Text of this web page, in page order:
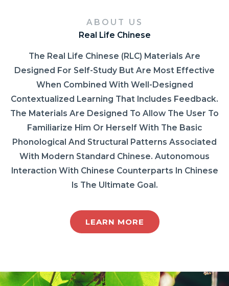
ABOUT US
Real Life Chinese
The Real Life Chinese (RLC) Materials Are
Designed For Self-Study But Are Most Effective
When Combined With Well-Designed
Contextualized Learning That Includes Feedback.
The Materials Are Designed To Allow The User To
Familiarize Him Or Herself With The Basic
Phonological And Structural Patterns Associated
With Modern Standard Chinese. Autonomous
Interaction With Chinese Counterparts In Chinese
Is The Ultimate Goal.
LEARN MORE